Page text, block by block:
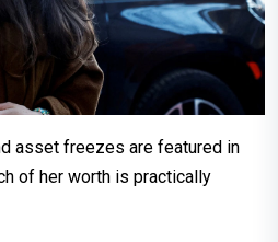
asset freezes are featured in
of her worth is practically